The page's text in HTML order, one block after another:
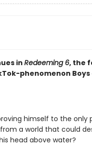
in Redeeming 6, the
phenomenon Boys
himself to the only
a world that could
head above water?